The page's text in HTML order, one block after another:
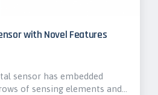
with Novel Features
sensor has embedded
of sensing elements and…